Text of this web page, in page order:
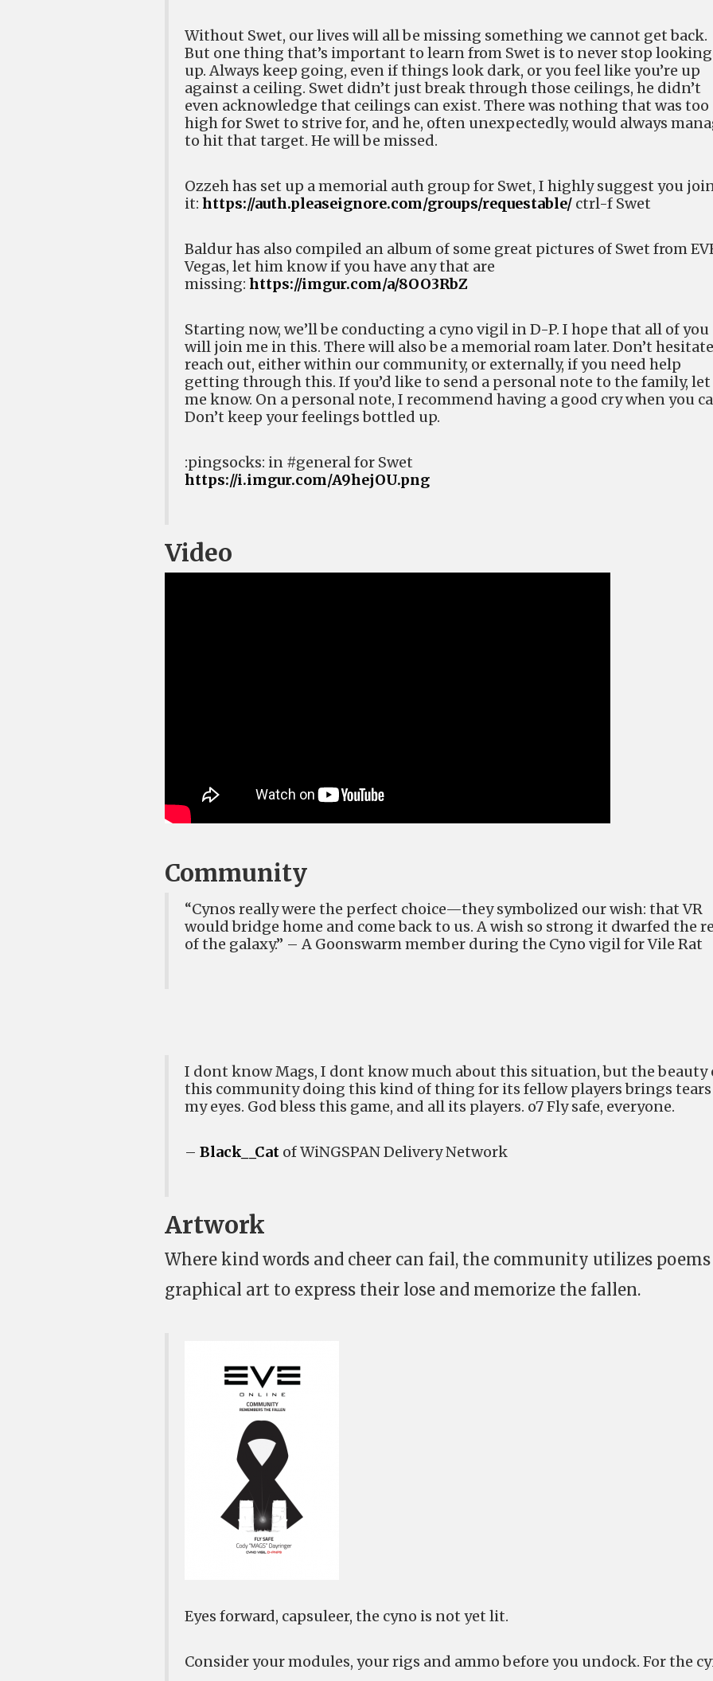
Without Swet, our lives will all be missing something we cannot get back.
But one thing that’s important to learn from Swet is to never stop looking
up. Always keep going, even if things look dark, or you feel like you’re up
against a ceiling. Swet didn’t just break through those ceilings, he didn’t
even acknowledge that ceilings can exist. There was nothing that was too
high for Swet to strive for, and he, often unexpectedly, would always
to hit that target. He will be missed.
Ozzeh has set up a memorial auth group for Swet, I highly suggest you
it: https://auth.pleaseignore.com/groups/requestable/ ctrl-f Swet
Baldur has also compiled an album of some great pictures of Swet from
Vegas, let him know if you have any that are
missing: https://imgur.com/a/8OO3RbZ
Starting now, we’ll be conducting a cyno vigil in D-P. I hope that all of you
will join me in this. There will also be a memorial roam later. Don’t
reach out, either within our community, or externally, if you need help
getting through this. If you’d like to send a personal note to the family, let
me know. On a personal note, I recommend having a good cry when you
Don’t keep your feelings bottled up.
:pingsocks: in #general for Swet
https://i.imgur.com/A9hejOU.png
Video
Community
“Cynos really were the perfect choice—they symbolized our wish: that VR
would bridge home and come back to us. A wish so strong it dwarfed the
of the galaxy.” – A Goonswarm member during the Cyno vigil for Vile Rat
I dont know Mags, I dont know much about this situation, but the beauty
this community doing this kind of thing for its fellow players brings
my eyes. God bless this game, and all its players. o7 Fly safe, everyone.
– Black__Cat of WiNGSPAN Delivery Network
Artwork
Where kind words and cheer can fail, the community utilizes
graphical art to express their lose and memorize the fallen.
Eyes forward, capsuleer, the cyno is not yet lit.
Consider your modules, your rigs and ammo before you undock. For the